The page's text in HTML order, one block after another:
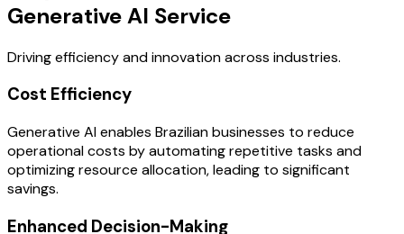
Generative AI Service
Driving efficiency and innovation across industries.
Cost Efficiency
Generative AI enables Brazilian businesses to reduce
operational costs by automating repetitive tasks and
optimizing resource allocation, leading to significant
savings.
Enhanced Decision-Making